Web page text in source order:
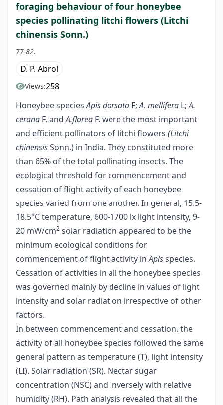
foraging behaviour of four honeybee
species pollinating litchi flowers (Litchi
chinensis Sonn.)
77-82.
D. P. Abrol
Views:258
Honeybee speciesApis dorsata F;A. mellifera L;A.
cerana F. andA.florea F. were the most important
and efficient pollinators of litchi flowers (Litchi
chinensisSonn.) in India. They constituted more
than 65% of the total pollinating insects. The
ecological threshold for commencement and
cessation of flight activity of each honeybee
species varied from one another. In general, 15.5-
18.5°C temperature, 600-1700 lx light intensity, 9-
20 mW/cm2 solar radiation appeared to be the
minimum ecological conditions for
commencement of flight activity inApisspecies.
Cessation of activities in all the honeybee species
was governed mainly by decline in values of light
intensity and solar radiation irrespective of other
factors.
In between commencement and cessation, the
activity of all honeybee species followed the same
general pattern as temperature (T), light intensity
(LI). Solar radiation (SR). Nectar sugar
concentration (NSC) and inversely with relative
humidity (RH). Path analysis revealed that all the